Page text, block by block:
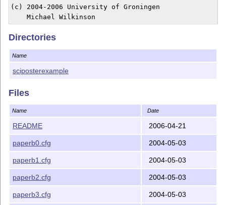
(c) 2004-2006 University of Groningen
Directories
Name
sciposterexample
Files
Name Date
README 2006-04-21
paperb0.cfg 2004-05-03
paperb1.cfg 2004-05-03
paperb2.cfg 2004-05-03
paperb3.cfg 2004-05-03